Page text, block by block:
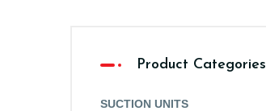
Product Categories
SUCTION UNITS